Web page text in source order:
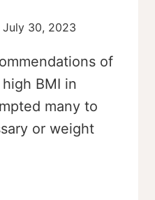
July 30, 2023
of
BMI in
many to
or weight